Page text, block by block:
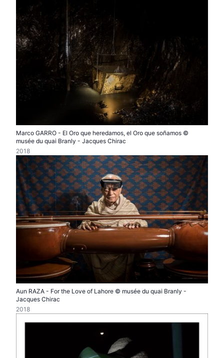
Marco GARRO - El Oro que heredamos, el Oro que soñamos ©
musée du quai Branly - Jacques Chirac
2018
Aun RAZA - For the Love of Lahore © musée du quai Branly -
Jacques Chirac
2018